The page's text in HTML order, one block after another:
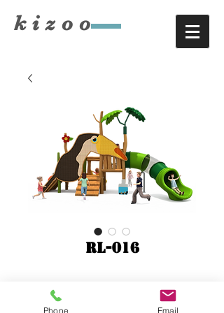
​kizoo
RL-016
Phone Email